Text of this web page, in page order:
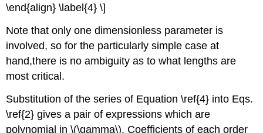
\end{align} \label{4} \]
Note that only one dimensionless parameter is
involved, so for the particularly simple case at
hand,there is no ambiguity as to what lengths are
most critical.
Substitution of the series of Equation \ref{4} into Eqs.
\ref{2} gives a pair of expressions which are
polynomial in \(\gamma\). Coefficients of each order